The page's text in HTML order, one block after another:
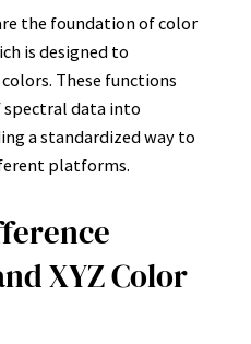
the foundation of color
is designed to
These functions
data into
a standardized way to
platforms.
XYZ Color